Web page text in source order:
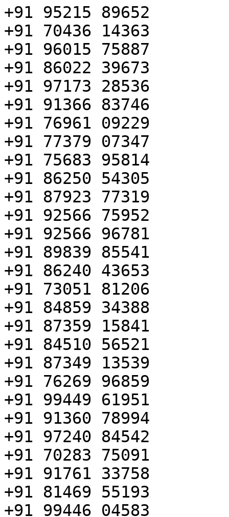
+91 95215 89652
+91 70436 14363
+91 96015 75887
+91 86022 39673
+91 97173 28536
+91 91366 83746
+91 76961 09229
+91 77379 07347
+91 75683 95814
+91 86250 54305
+91 87923 77319
+91 92566 75952
+91 92566 96781
+91 89839 85541
+91 86240 43653
+91 73051 81206
+91 84859 34388
+91 87359 15841
+91 84510 56521
+91 87349 13539
+91 76269 96859
+91 99449 61951
+91 91360 78994
+91 97240 84542
+91 70283 75091
+91 91761 33758
+91 81469 55193
+91 99446 04583